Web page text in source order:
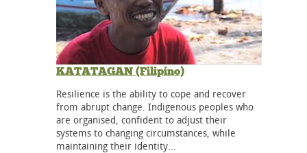
KATATAGAN (Filipino)
Resilience is the ability to cope and recover
from abrupt change. Indigenous peoples who
are organised, confident to adjust their
systems to changing circumstances, while
maintaining their identity…